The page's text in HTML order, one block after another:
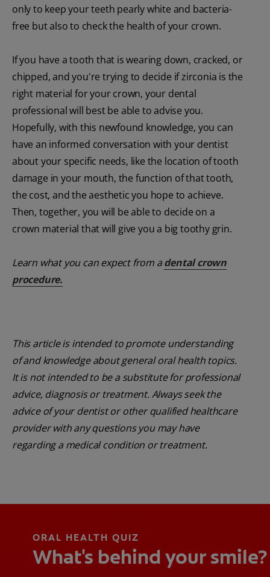
only to keep your teeth pearly white and bacteria-
free but also to check the health of your crown.
If you have a tooth that is wearing down, cracked, or
chipped, and you're trying to decide if zirconia is the
right material for your crown, your dental
professional will best be able to advise you.
Hopefully, with this newfound knowledge, you can
have an informed conversation with your dentist
about your specific needs, like the location of tooth
damage in your mouth, the function of that tooth,
the cost, and the aesthetic you hope to achieve.
Then, together, you will be able to decide on a
crown material that will give you a big toothy grin.
Learn what you can expect from adental crown
procedure.
This article is intended to promote understanding
of and knowledge about general oral health topics.
It is not intended to be a substitute for professional
advice, diagnosis or treatment. Always seek the
advice of your dentist or other qualified healthcare
provider with any questions you may have
regarding a medical condition or treatment.
ORAL HEALTH QUIZ
What's behind your smile?